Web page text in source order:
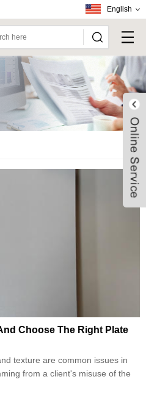
English
Choose The Right Plate
texture are common issues in
from a client's misuse of the